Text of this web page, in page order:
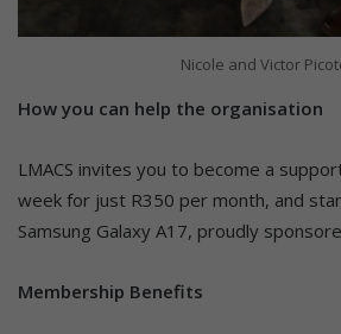
Nicole and Victor
How you can help the organisation
LMACS invites you to become a
week for just R350 per month, and
Samsung Galaxy A17, proudly
Membership Benefits